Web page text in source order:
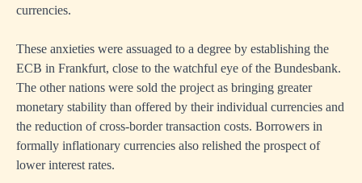
currencies.
These anxieties were assuaged to a degree by establishing the
ECB in Frankfurt, close to the watchful eye of the Bundesbank.
The other nations were sold the project as bringing greater
monetary stability than offered by their individual currencies and
the reduction of cross-border transaction costs. Borrowers in
formally inflationary currencies also relished the prospect of
lower interest rates.